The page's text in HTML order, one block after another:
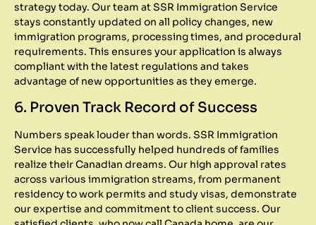
strategy today. Our team at SSR Immigration Service
stays constantly updated on all policy changes, new
immigration programs, processing times, and procedural
requirements. This ensures your application is always
compliant with the latest regulations and takes
advantage of new opportunities as they emerge.
6. Proven Track Record of Success
Numbers speak louder than words. SSR Immigration
Service has successfully helped hundreds of families
realize their Canadian dreams. Our high approval rates
across various immigration streams, from permanent
residency to work permits and study visas, demonstrate
our expertise and commitment to client success. Our